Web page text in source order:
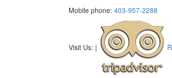
Mobile phone: 403-957-2288
Visit Us: |